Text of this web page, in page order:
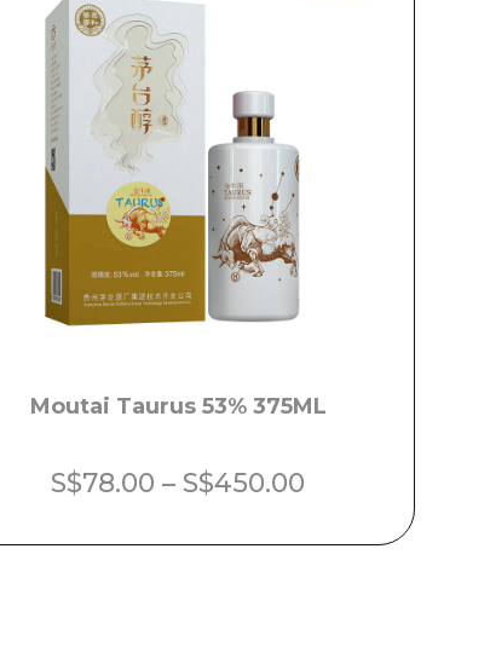
Moutai Taurus 53% 375ML
S$78.00 – S$450.00
S$78.00
through